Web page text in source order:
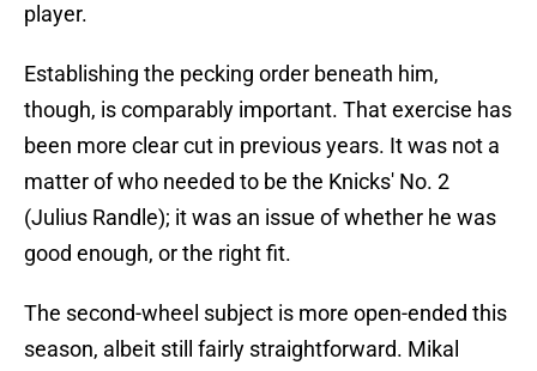
player.
Establishing the pecking order beneath him,
though, is comparably important. That exercise has
been more clear cut in previous years. It was not a
matter of who needed to be the Knicks' No. 2
(Julius Randle); it was an issue of whether he was
good enough, or the right fit.
The second-wheel subject is more open-ended this
season, albeit still fairly straightforward. Mikal